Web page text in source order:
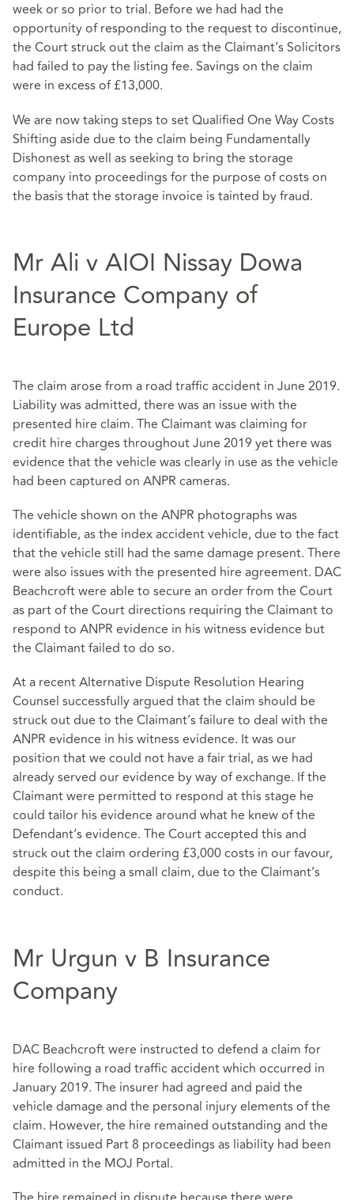
week or so prior to trial. Before we had had the
opportunity of responding to the request to discontinue,
the Court struck out the claim as the Claimant’s Solicitors
had failed to pay the listing fee. Savings on the claim
were in excess of £13,000.
We are now taking steps to set Qualified One Way Costs
Shifting aside due to the claim being Fundamentally
Dishonest as well as seeking to bring the storage
company into proceedings for the purpose of costs on
the basis that the storage invoice is tainted by fraud.
Mr Ali v AIOI Nissay Dowa
Insurance Company of
Europe Ltd
The claim arose from a road traffic accident in June 2019.
Liability was admitted, there was an issue with the
presented hire claim. The Claimant was claiming for
credit hire charges throughout June 2019 yet there was
evidence that the vehicle was clearly in use as the vehicle
had been captured on ANPR cameras.
The vehicle shown on the ANPR photographs was
identifiable, as the index accident vehicle, due to the fact
that the vehicle still had the same damage present. There
were also issues with the presented hire agreement. DAC
Beachcroft were able to secure an order from the Court
as part of the Court directions requiring the Claimant to
respond to ANPR evidence in his witness evidence but
the Claimant failed to do so.
At a recent Alternative Dispute Resolution Hearing
Counsel successfully argued that the claim should be
struck out due to the Claimant’s failure to deal with the
ANPR evidence in his witness evidence. It was our
position that we could not have a fair trial, as we had
already served our evidence by way of exchange. If the
Claimant were permitted to respond at this stage he
could tailor his evidence around what he knew of the
Defendant’s evidence. The Court accepted this and
struck out the claim ordering £3,000 costs in our favour,
despite this being a small claim, due to the Claimant’s
conduct.
Mr Urgun v B Insurance
Company
DAC Beachcroft were instructed to defend a claim for
hire following a road traffic accident which occurred in
January 2019. The insurer had agreed and paid the
vehicle damage and the personal injury elements of the
claim. However, the hire remained outstanding and the
Claimant issued Part 8 proceedings as liability had been
admitted in the MOJ Portal.